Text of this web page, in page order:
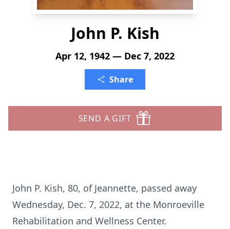
John P. Kish
Apr 12, 1942 — Dec 7, 2022
Share
SEND A GIFT
John P. Kish, 80, of Jeannette, passed away
Wednesday, Dec. 7, 2022, at the Monroeville
Rehabilitation and Wellness Center.